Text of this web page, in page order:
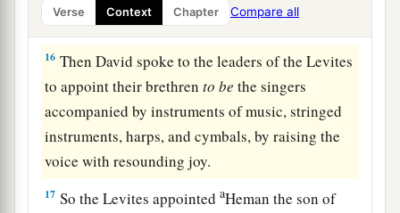
Verse Context Chapter Compare all
Lord. ‡
16 Then David spoke to the leaders of the Levites
to appoint their brethrento be the singers
accompanied by instruments of music, stringed
instruments, harps, and cymbals, by raising the
voice with resounding joy.
17 So the Levites appointedaHeman the son of